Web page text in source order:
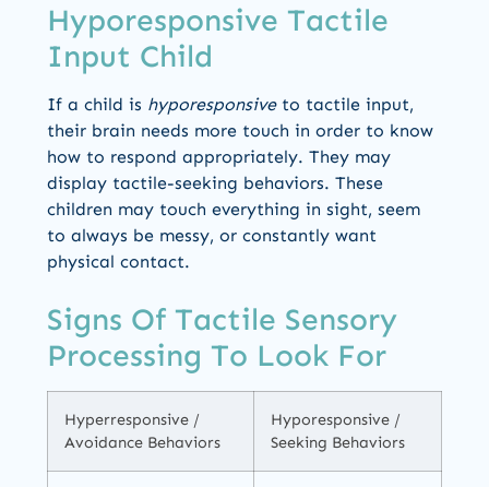
Hyporesponsive Tactile
Input Child
If a child is hyporesponsive to tactile input,
their brain needs more touch in order to know
how to respond appropriately. They may
display tactile-seeking behaviors. These
children may touch everything in sight, seem
to always be messy, or constantly want
physical contact.
Signs Of Tactile Sensory
Processing To Look For
Hyperresponsive /
Avoidance Behaviors
Hyporesponsive /
Seeking Behaviors